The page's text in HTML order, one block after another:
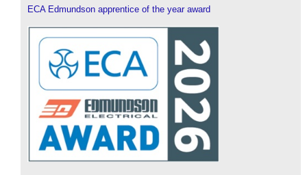
ECA Edmundson apprentice of the year award